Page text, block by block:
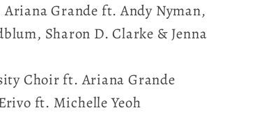
Grande ft. Andy Nyman,
Sharon D. Clarke & Jenna
Choir ft. Ariana Grande
ft. Michelle Yeoh